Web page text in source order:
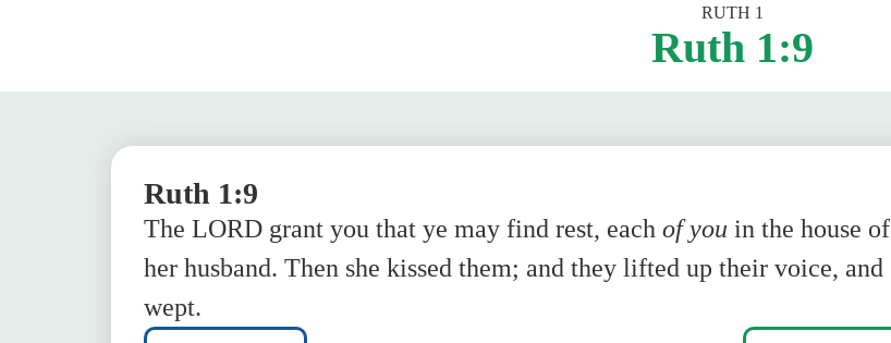
RUTH 1
Ruth 1:9
Ruth 1:9
The LORD grant you that ye may find rest, each of you in the house of
her husband. Then she kissed them; and they lifted up their voice, and
wept.